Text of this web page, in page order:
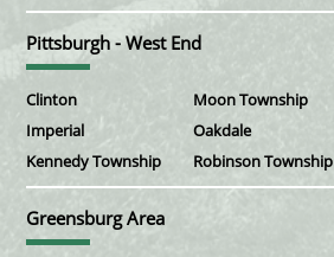
Pittsburgh - West End
Clinton
Imperial
Kennedy Township
Moon Township
Oakdale
Robinson Township
Greensburg Area